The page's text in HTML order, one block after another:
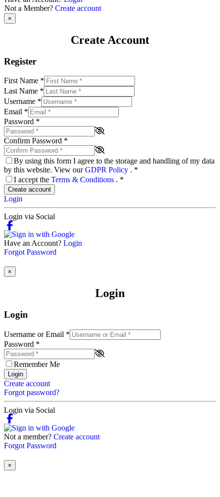
Not a Member? Create account
×
Create Account
Register
First Name *
Last Name *
Username *
Email *
Password *
Confirm Password *
By using this form I agree to the storage and handling of my data
by this website. View ourGDPR Policy . *
I accept the Terms & Conditions . *
Create account
Login
Login via Social
Have an Account? Login
Forgot Password
×
Login
Login
Username or Email *
Password *
Remember Me
Login
Create account
Forgot password?
Login via Social
Not a member? Create account
Forgot Password
×